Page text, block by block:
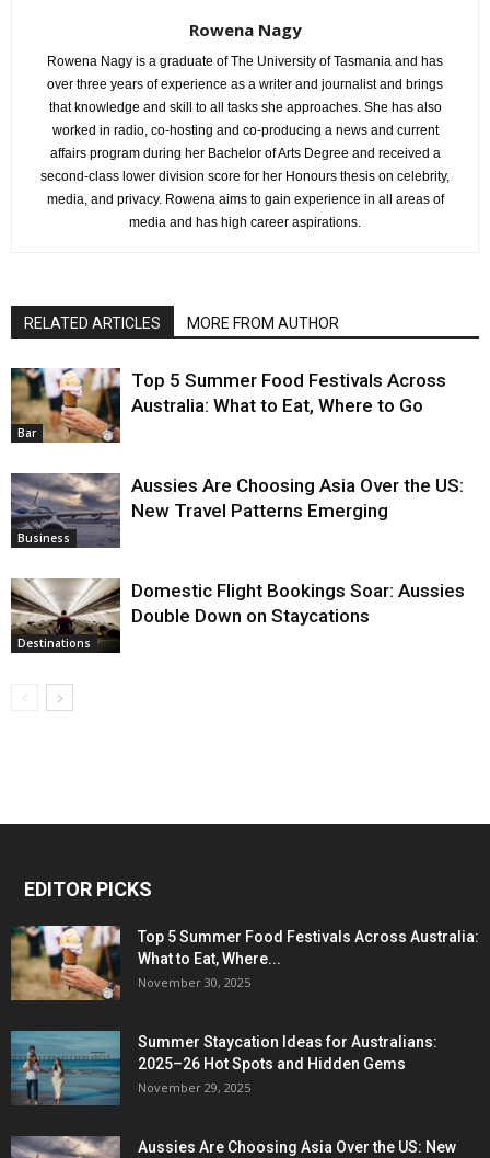
Rowena Nagy
Rowena Nagy is a graduate of The University of Tasmania and has
over three years of experience as a writer and journalist and brings
that knowledge and skill to all tasks she approaches. She has also
worked in radio, co-hosting and co-producing a news and current
affairs program during her Bachelor of Arts Degree and received a
second-class lower division score for her Honours thesis on celebrity,
media, and privacy. Rowena aims to gain experience in all areas of
media and has high career aspirations.
RELATED ARTICLES MORE FROM AUTHOR
Bar
Top 5 Summer Food Festivals Across
Australia: What to Eat, Where to Go
Business
Aussies Are Choosing Asia Over the US:
New Travel Patterns Emerging
Destinations
Domestic Flight Bookings Soar: Aussies
Double Down on Staycations
EDITOR PICKS
Top 5 Summer Food Festivals Across Australia:
What to Eat, Where...
November 30, 2025
Summer Staycation Ideas for Australians:
2025–26 Hot Spots and Hidden Gems
November 29, 2025
Aussies Are Choosing Asia Over the US: New